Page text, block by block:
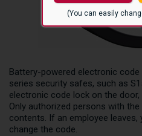
(You can easily
Battery-powered electronic
series security safes, such as
electronic code lock on the door,
Only authorized persons with
contents. If an employee leaves,
change the code.